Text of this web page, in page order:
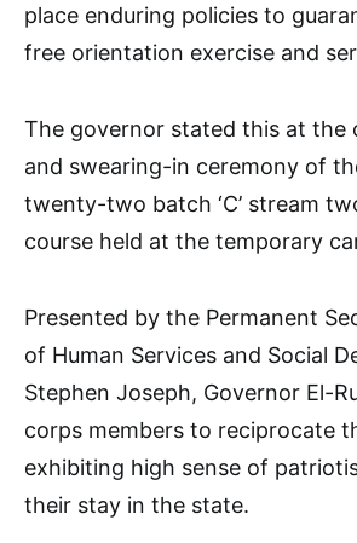
place enduring policies to
free orientation exercise and
The governor stated this at the
and swearing-in ceremony of
twenty-two batch ‘C’ stream
course held at the temporary
Presented by the Permanent
of Human Services and Social
Stephen Joseph, Governor El-
corps members to reciprocate
exhibiting high sense of
their stay in the state.